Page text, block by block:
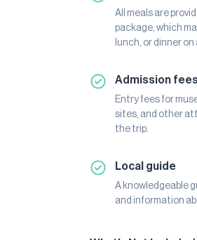
All meals are
package, which
lunch, or dinner on
Admission
Entry fees for
sites, and other
the trip.
Local guide
A knowledgeable
and information